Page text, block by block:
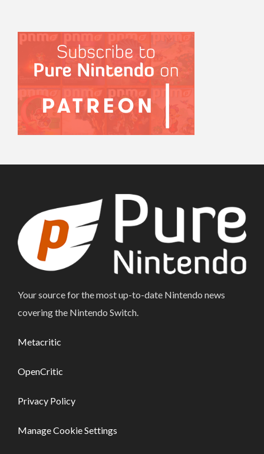
Your source for the most up-to-date Nintendo news
covering the Nintendo Switch.
Metacritic
OpenCritic
Privacy Policy
Manage Cookie Settings